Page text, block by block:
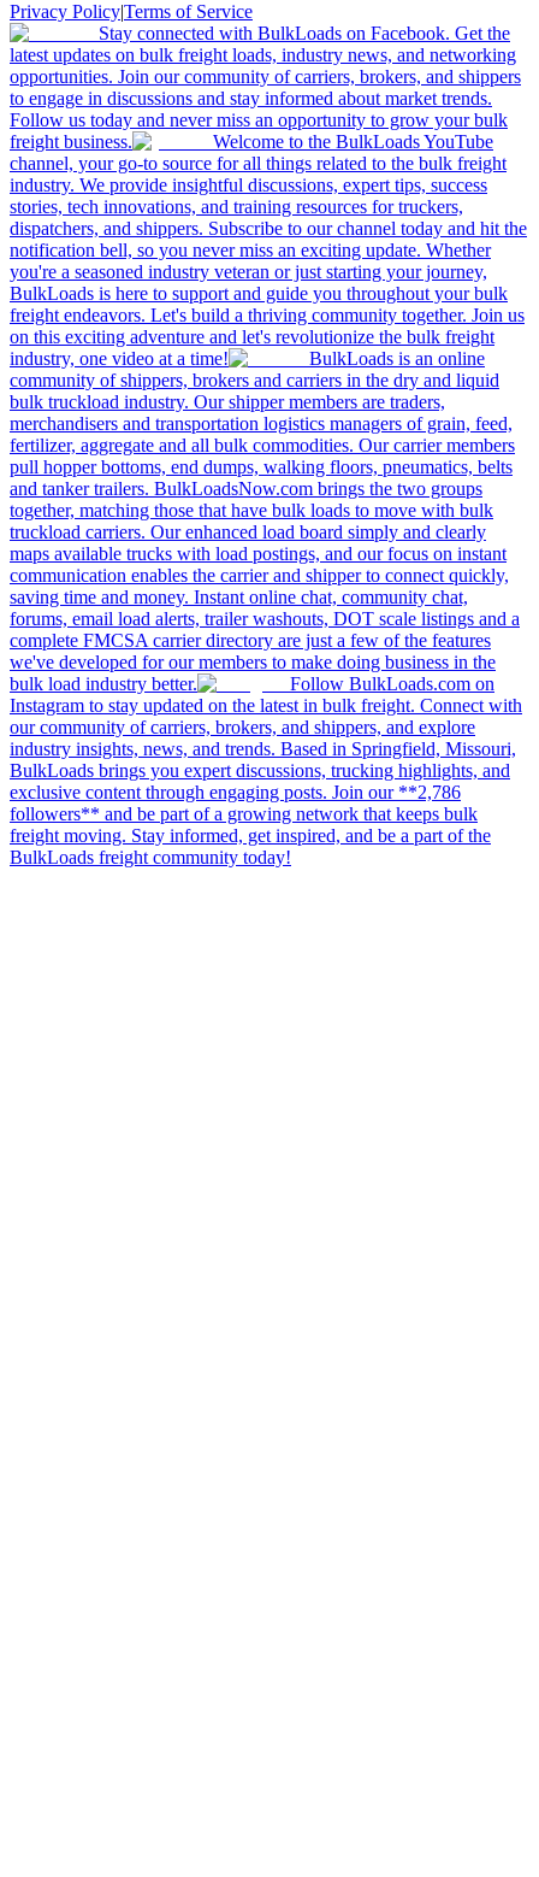
Privacy Policy|Terms of Service
Stay connected with BulkLoads on Facebook. Get the
latest updates on bulk freight loads, industry news, and networking
opportunities. Join our community of carriers, brokers, and shippers
to engage in discussions and stay informed about market trends.
Follow us today and never miss an opportunity to grow your bulk
freight business.
Welcome to the BulkLoads YouTube
channel, your go-to source for all things related to the bulk freight
industry. We provide insightful discussions, expert tips, success
stories, tech innovations, and training resources for truckers,
dispatchers, and shippers. Subscribe to our channel today and hit the
notification bell, so you never miss an exciting update. Whether
you're a seasoned industry veteran or just starting your journey,
BulkLoads is here to support and guide you throughout your bulk
freight endeavors. Let's build a thriving community together. Join us
on this exciting adventure and let's revolutionize the bulk freight
industry, one video at a time!
BulkLoads is an online
community of shippers, brokers and carriers in the dry and liquid
bulk truckload industry. Our shipper members are traders,
merchandisers and transportation logistics managers of grain, feed,
fertilizer, aggregate and all bulk commodities. Our carrier members
pull hopper bottoms, end dumps, walking floors, pneumatics, belts
and tanker trailers. BulkLoadsNow.com brings the two groups
together, matching those that have bulk loads to move with bulk
truckload carriers. Our enhanced load board simply and clearly
maps available trucks with load postings, and our focus on instant
communication enables the carrier and shipper to connect quickly,
saving time and money. Instant online chat, community chat,
forums, email load alerts, trailer washouts, DOT scale listings and a
complete FMCSA carrier directory are just a few of the features
we've developed for our members to make doing business in the
bulk load industry better.
Follow BulkLoads.com on
Instagram to stay updated on the latest in bulk freight. Connect with
our community of carriers, brokers, and shippers, and explore
industry insights, news, and trends. Based in Springfield, Missouri,
BulkLoads brings you expert discussions, trucking highlights, and
exclusive content through engaging posts. Join our **2,786
followers** and be part of a growing network that keeps bulk
freight moving. Stay informed, get inspired, and be a part of the
BulkLoads freight community today!